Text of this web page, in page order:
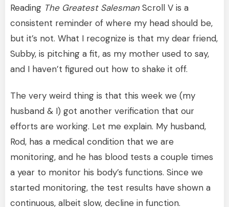
Reading The Greatest SalesmanScroll V is a
consistent reminder of where my head should be,
but it’s not. What I recognize is that my dear friend,
Subby, is pitching a fit, as my mother used to say,
and I haven’t figured out how to shake it off.
The very weird thing is that this week we (my
husband & I) got another verification that our
efforts are working. Let me explain. My husband,
Rod, has a medical condition that we are
monitoring, and he has blood tests a couple times
a year to monitor his body’s functions. Since we
started monitoring, the test results have shown a
continuous, albeit slow, decline in function.